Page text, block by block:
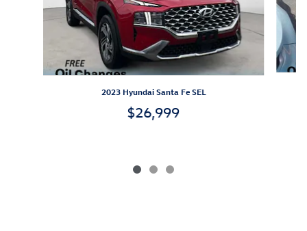
2023 Hyundai Santa Fe SEL
$26,999